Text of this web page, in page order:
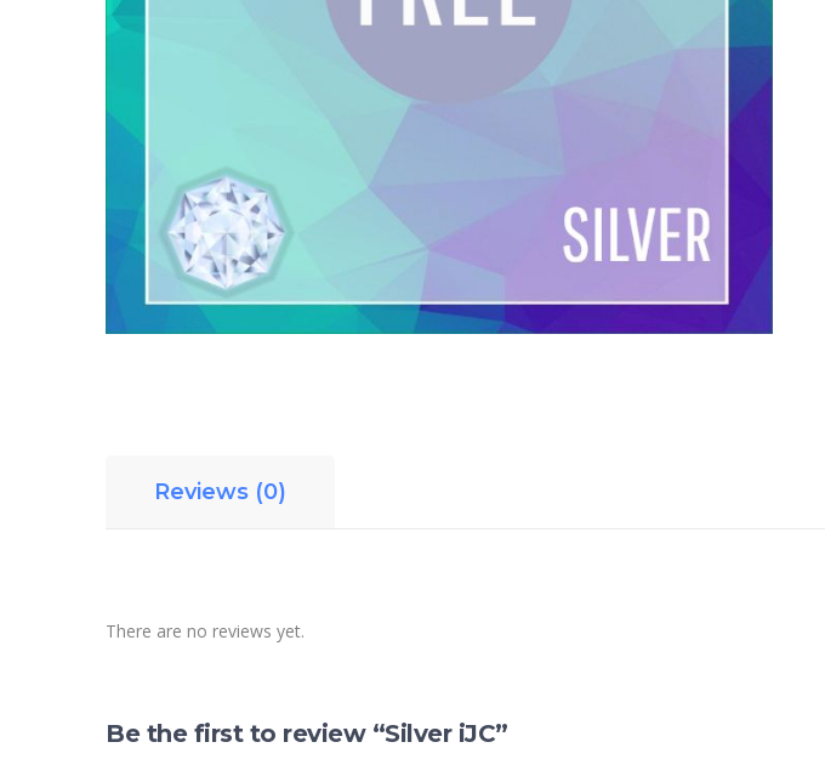
Reviews (0)
There are no reviews yet.
Be the first to review “Silver iJC”